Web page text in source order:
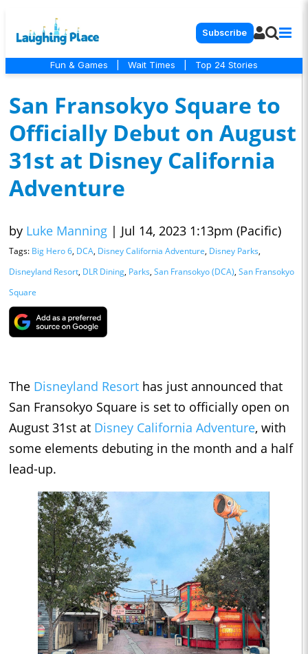
Subscribe
Fun & Games Wait Times Top 24 Stories
San Fransokyo Square to
Officially Debut on August
31st at Disney California
Adventure
by Luke Manning | Jul 14, 2023 1:13pm (Pacific)
Tags: Big Hero 6, DCA, Disney California Adventure, Disney Parks,
Disneyland Resort, DLR Dining, Parks, San Fransokyo (DCA), San Fransokyo
Square
The Disneyland Resort has just announced that
San Fransokyo Square is set to officially open on
August 31st at Disney California Adventure, with
some elements debuting in the month and a half
lead-up.